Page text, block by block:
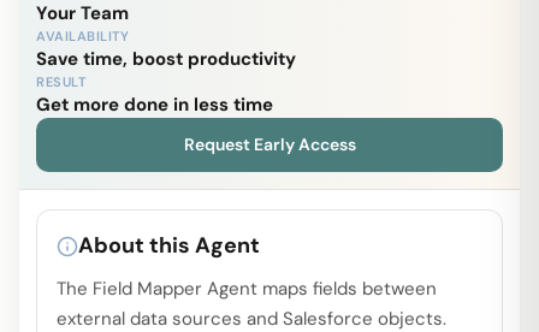
Your Team
AVAILABILITY
Save time, boost productivity
RESULT
Get more done in less time
Request Early Access
About this Agent
The Field Mapper Agent maps fields between
external data sources and Salesforce objects.